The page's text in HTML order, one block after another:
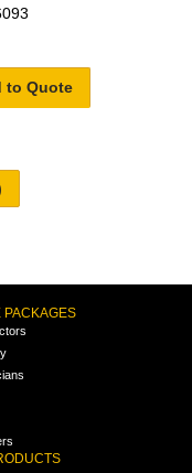
to Quote
PACKAGES